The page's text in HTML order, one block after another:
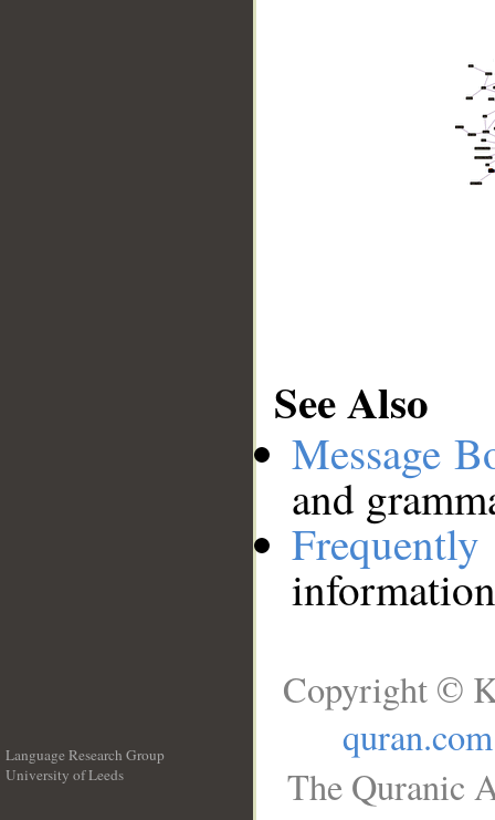
See Also
Message
and
Language Research Group
University of Leeds
Copyright ©
quran.com
The Quranic